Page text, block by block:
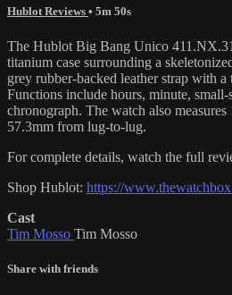
Hublot Reviews • 5m 50s
The Hublot Big Bang Unico
titanium case surrounding a
grey rubber-backed leather strap with
Functions include hours, minute, small-
chronograph. The watch also
57.3mm from lug-to-lug.
For complete details, watch the full
Shop Hublot: https://
Cast
Tim Mosso Tim Mosso
Share with friends